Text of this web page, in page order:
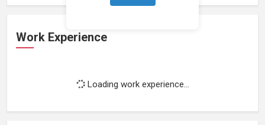
Work Experience
Loading work experience...